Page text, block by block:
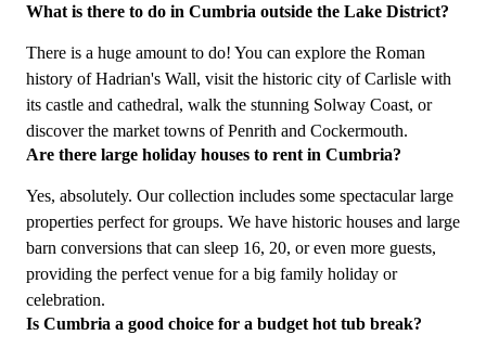
What is there to do in Cumbria outside the Lake District?
There is a huge amount to do! You can explore the Roman
history of Hadrian's Wall, visit the historic city of Carlisle with
its castle and cathedral, walk the stunning Solway Coast, or
discover the market towns of Penrith and Cockermouth.
Are there large holiday houses to rent in Cumbria?
Yes, absolutely. Our collection includes some spectacular large
properties perfect for groups. We have historic houses and large
barn conversions that can sleep 16, 20, or even more guests,
providing the perfect venue for a big family holiday or
celebration.
Is Cumbria a good choice for a budget hot tub break?